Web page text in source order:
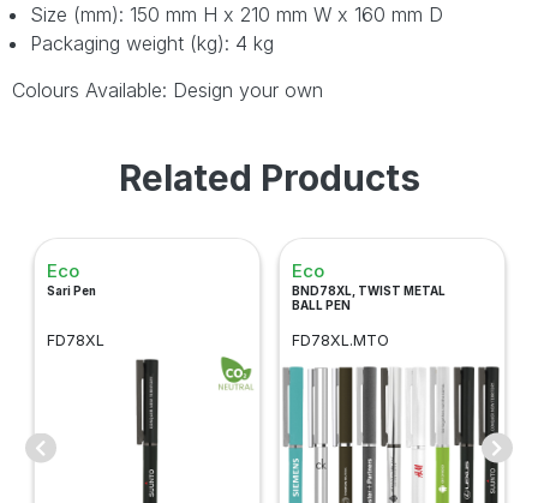
Size (mm): 150 mm H x 210 mm W x 160 mm D
Packaging weight (kg): 4 kg
Colours Available: Design your own
Related Products
Eco
Sari Pen
FD78XL
Eco
BND78XL, TWIST METAL
BALL PEN
FD78XL.MTO